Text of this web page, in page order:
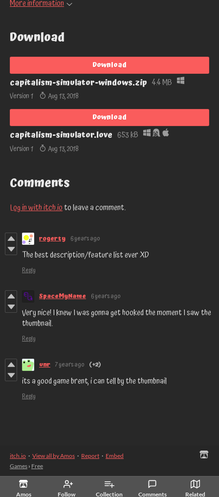
Amos Follow Collection Comments Related
More information
Download
Download
capitalism-simulator-windows.zip 4.4 MB
Version 1
Aug 13, 2018
Download
capitalism-simulator.love 653 kB
Version 1 Aug 13, 2018
Comments
Log in with itch.ioto leave a comment.
rogerty 6 years ago
The best description/feature list ever XD
Reply
SpaceMyName 6 years ago
Very nice! I knew I was gonna get hooked the moment I saw the
thumbnail.
Reply
unr 7 years ago (+2)
its a good game brent, i can tell by the thumbnail
Reply
itch.io · View all by Amos · Report · Embed
Games › Free